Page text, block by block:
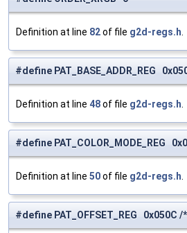
Definition at line 82of file g2d-regs.h
#define PAT_BASE_ADDR_REG
Definition at line 48of file g2d-regs.h
#define PAT_COLOR_MODE_REG
Definition at line 50of file g2d-regs.h
#define PAT_OFFSET_REG